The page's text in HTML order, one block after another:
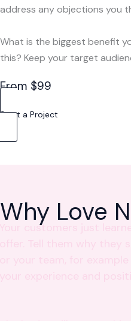
address any objections you
What is the biggest benefit
this? Keep your target
From $99
Start a Project
Why Love
Your customers just